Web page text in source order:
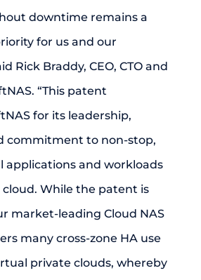
downtime remains a
for us and our
Rick Braddy, CEO, CTO and
“This patent
for its leadership,
commitment to non-stop,
applications and workloads
While the patent is
market-leading Cloud NAS
many cross-zone HA use
private clouds, whereby